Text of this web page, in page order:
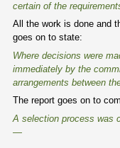
certain of the
All the work is done and
goes on to state:
Where decisions were
immediately by the
arrangements between
The report goes on to
A selection process was
—